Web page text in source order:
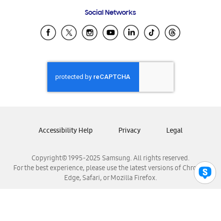
Samsung Ecuador
Samsung El Salvador
Samsung Honduras
Samsung Nicaragua
Samsung Panamá
Samsung Venezuela
Social Networks
Copyright© 1995-2025 Samsung. All rights reserved.
For the best experience, please use the latest versions of Chrome,
Edge, Safari, or Mozilla Firefox.
Accessibility Help Privacy Legal